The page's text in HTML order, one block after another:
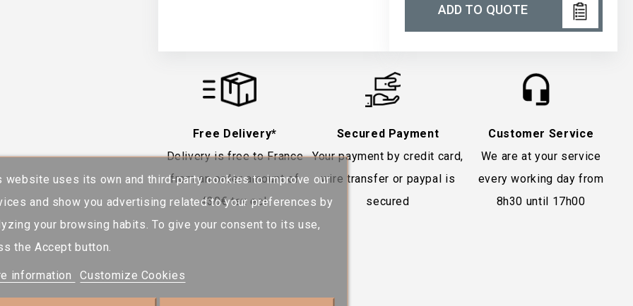
website uses its own and third-party cookies to improve our
and show you advertising related to your preferences by
your browsing habits. To give your consent to its use,
the Accept button.
information Customize Cookies
ADD TO QUOTE
Free Delivery*
Delivery is free to France
from an order amount of
430€ tax ecl.
Secured Payment
Your payment by credit card,
wire transfer or paypal is
secured
Customer Service
We are at your service
every working day from
8h30 until 17h00